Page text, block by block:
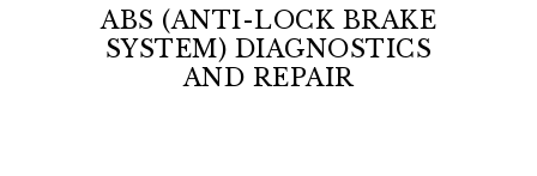
ABS (ANTI-LOCK BRAKE
SYSTEM) DIAGNOSTICS
AND REPAIR